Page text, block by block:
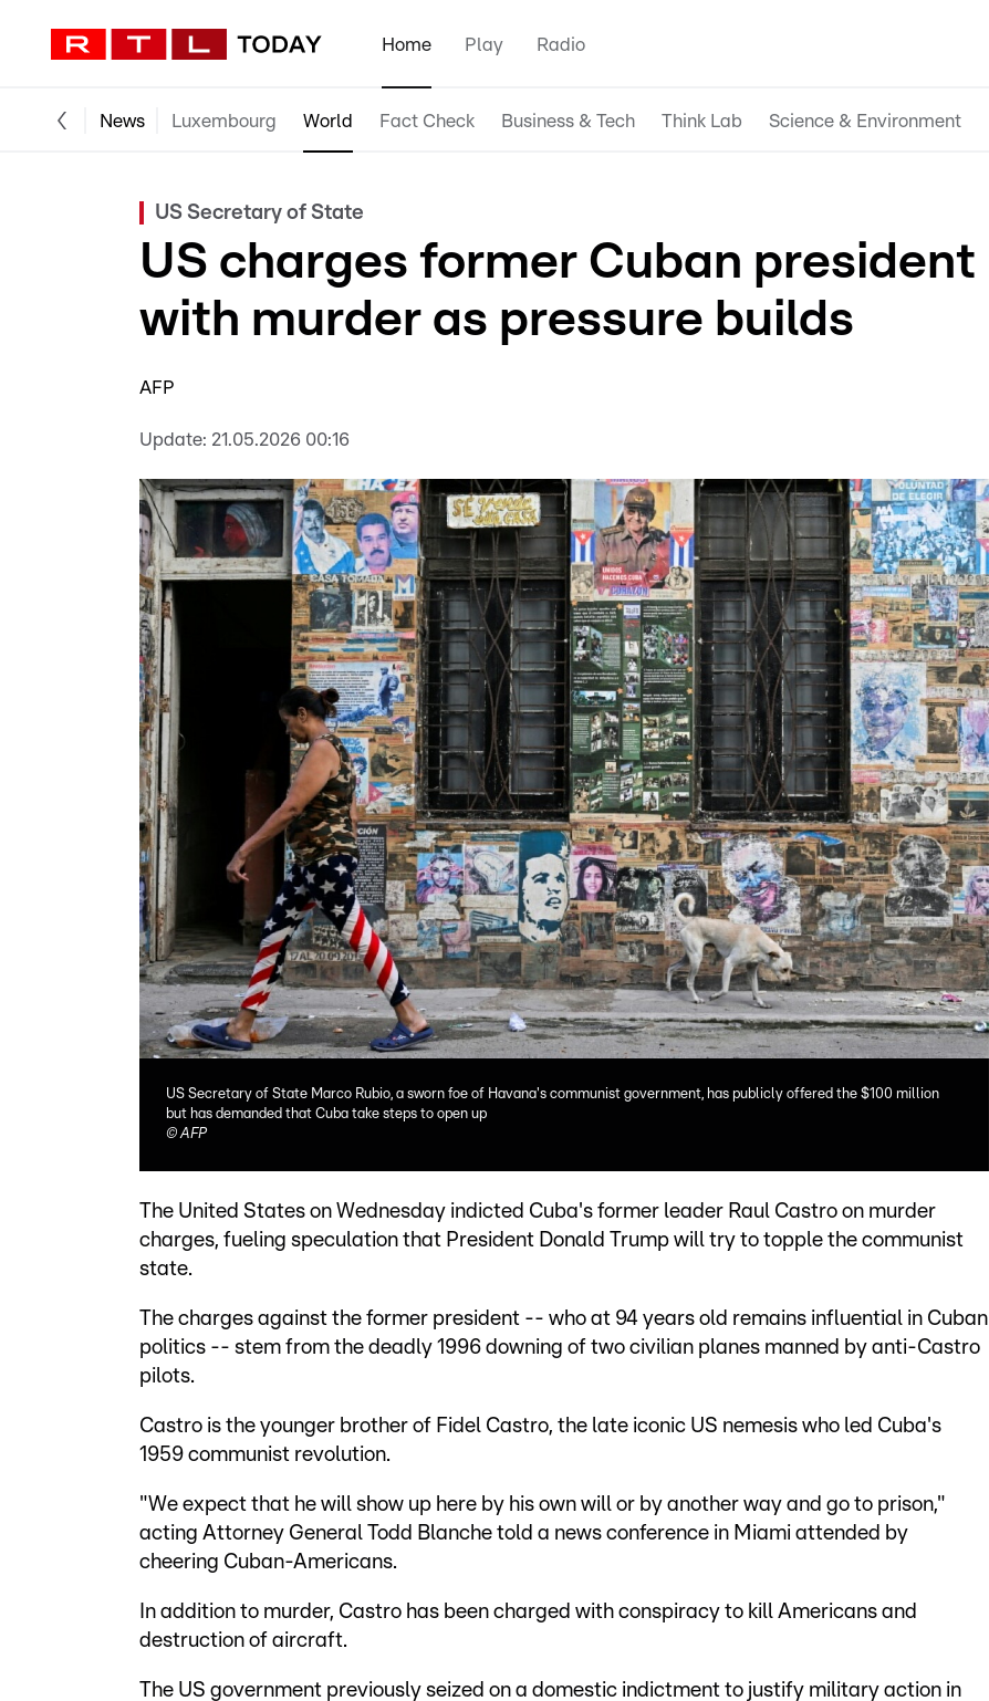
Home Play Radio
News Luxembourg World Fact Check Business & Tech Think Lab Science & Environment
US Secretary of State
US charges former Cuban president
with murder as pressure builds
AFP
Update: 21.05.2026 00:16
US Secretary of State Marco Rubio, a sworn foe of Havana's communist government, has publicly offered the $100 million
but has demanded that Cuba take steps to open up
©AFP
The United States on Wednesday indicted Cuba's former leader Raul Castro on murder
charges, fueling speculation that President Donald Trump will try to topple the communist
state.
The charges against the former president -- who at 94 years old remains influential in Cuban
politics -- stem from the deadly 1996 downing of two civilian planes manned by anti-Castro
pilots.
Castro is the younger brother of Fidel Castro, the late iconic US nemesis who led Cuba's
1959 communist revolution.
"We expect that he will show up here by his own will or by another way and go to prison,"
acting Attorney General Todd Blanche told a news conference in Miami attended by
cheering Cuban-Americans.
In addition to murder, Castro has been charged with conspiracy to kill Americans and
destruction of aircraft.
The US government previously seized on a domestic indictment to justify military action in